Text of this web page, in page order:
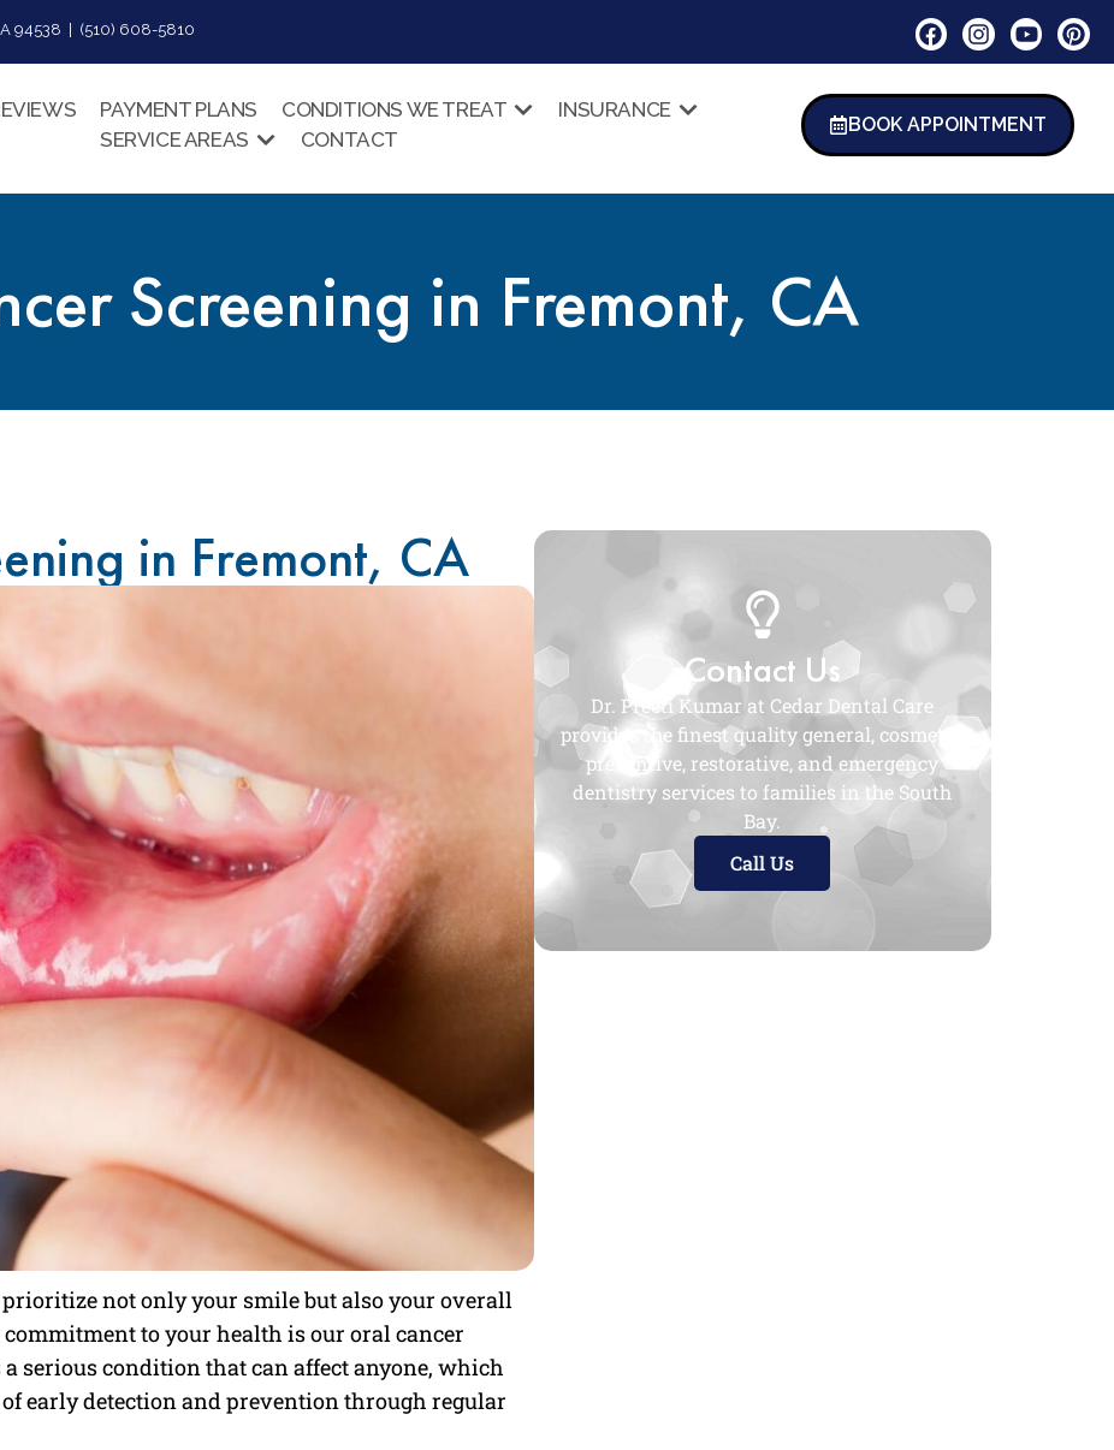
94538 | (510) 608-5810
PAYMENT PLANS CONDITIONS WE TREAT
INSURANCE
SERVICE AREAS
CONTACT
BOOK APPOINTMENT
Screening in Fremont, CA
in Fremont, CA
prioritize not only your smile but also your overall
to your health is our oral cancer
serious condition that can affect anyone, which
early detection and prevention through regular
Contact Us
Dr. Preeti Kumar at Cedar Dental Care
provides the finest quality general, cosmetic,
preventive, restorative, and emergency
dentistry services to families in the South
Bay.
Call Us